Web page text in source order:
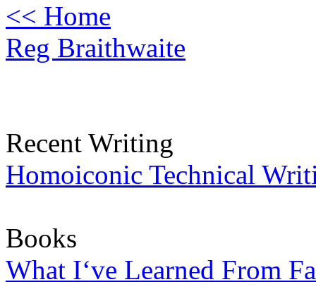
<< Home
Reg Braithwaite
Recent Writing
Homoiconic Technical
Books
What I‘ve Learned From